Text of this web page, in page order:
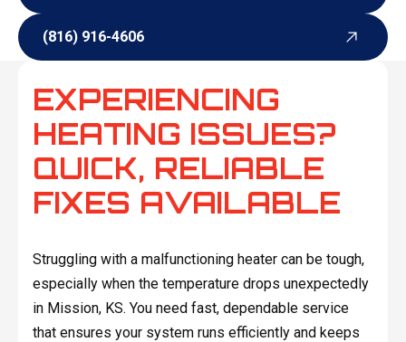
(816) 916-4606
EXPERIENCING
HEATING ISSUES?
QUICK, RELIABLE
FIXES AVAILABLE
Struggling with a malfunctioning heater can be tough,
especially when the temperature drops unexpectedly
in Mission, KS. You need fast, dependable service
that ensures your system runs efficiently and keeps